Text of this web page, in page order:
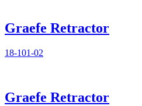
Graefe Retractor
18-101-02
Graefe Retractor